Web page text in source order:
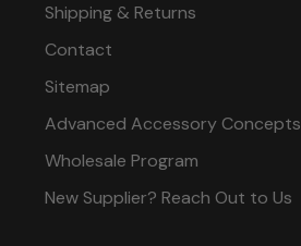
Shipping & Returns
Contact
Sitemap
Advanced Accessory Concepts
Wholesale Program
New Supplier? Reach Out to Us